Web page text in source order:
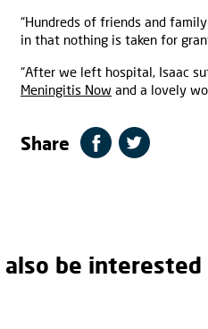
“Hundreds of friends and
in that nothing is taken for
“After we left hospital, Isaac
Meningitis Now and a lovely
Share
also be interested